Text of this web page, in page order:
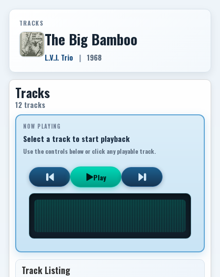
TRACKS
The Big Bamboo
L.V.J. Trio | 1968
Tracks
12 tracks
NOW PLAYING
Select a track to start playback
Use the controls below or click any playable track.
Play
Track Listing